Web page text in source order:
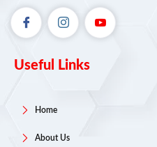
Useful Links
Home
About Us